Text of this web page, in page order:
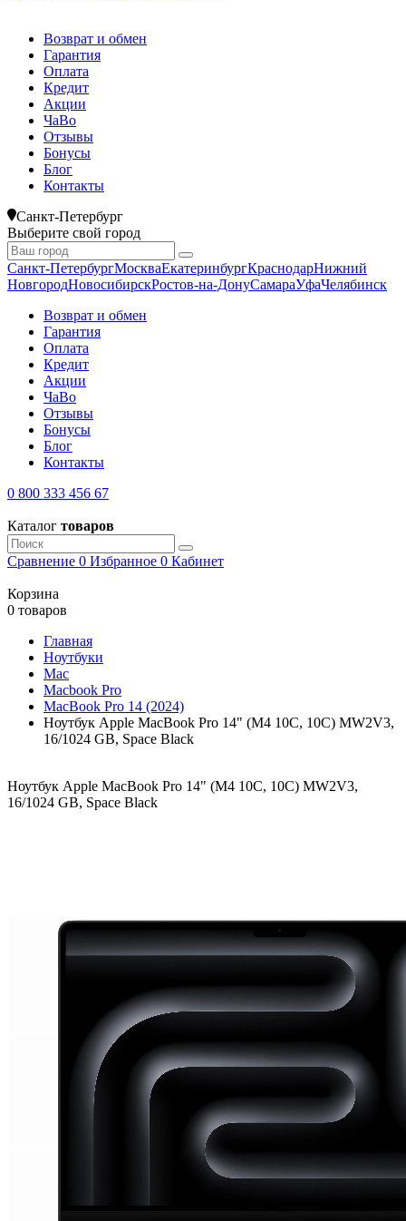
Возврат и обмен
Гарантия
Оплата
Кредит
Акции
ЧаВо
Отзывы
Бонусы
Блог
Контакты
Санкт-Петербург
Выберите свой город
Санкт-ПетербургМоскваЕкатеринбургКраснодарНижний
НовгородНовосибирскРостов-на-ДонуСамараУфаЧелябинск
Возврат и обмен
Гарантия
Оплата
Кредит
Акции
ЧаВо
Отзывы
Бонусы
Блог
Контакты
0 800 333 456 67
Каталог товаров
Сравнение 0 Избранное 0 Кабинет
Корзина
0 товаров
Главная
Ноутбуки
Mac
Macbook Pro
MacBook Pro 14 (2024)
Ноутбук Apple MacBook Pro 14" (M4 10C, 10C) MW2V3,
16/1024 GB, Space Black
Ноутбук Apple MacBook Pro 14" (M4 10C, 10C) MW2V3,
16/1024 GB, Space Black